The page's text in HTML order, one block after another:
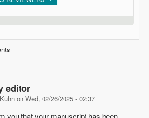
editor
on Wed, 02/26/2025 - 02:37
you that your manuscript has been